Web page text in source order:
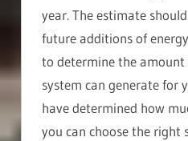
year. The estimate
future additions of
to determine the
system can generate for
have determined how
you can choose the right